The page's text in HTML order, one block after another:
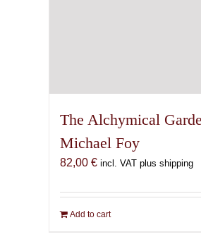
The Alchymical
Michael Foy
82,00 € incl. VAT plus shipping
Add to cart